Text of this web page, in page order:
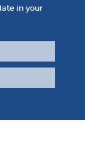
in your